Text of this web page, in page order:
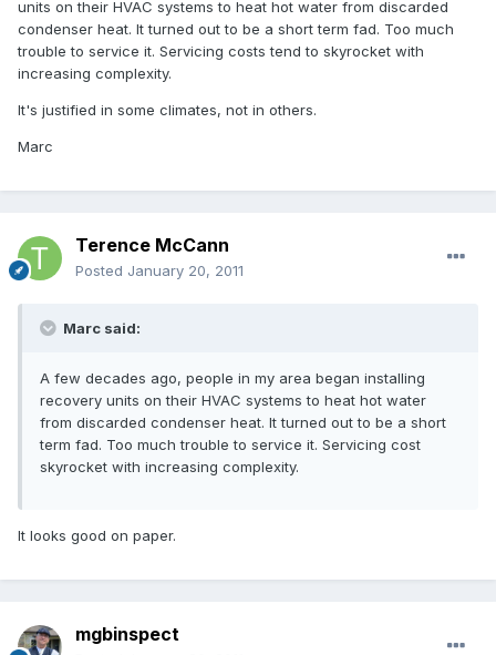
units on their HVAC systems to heat hot water from discarded
condenser heat. It turned out to be a short term fad. Too much
trouble to service it. Servicing costs tend to skyrocket with
increasing complexity.
It's justified in some climates, not in others.
Marc
Terence McCann
Posted January 20, 2011
Marc said:
A few decades ago, people in my area began installing
recovery units on their HVAC systems to heat hot water
from discarded condenser heat. It turned out to be a short
term fad. Too much trouble to service it. Servicing cost
skyrocket with increasing complexity.
It looks good on paper.
mgbinspect